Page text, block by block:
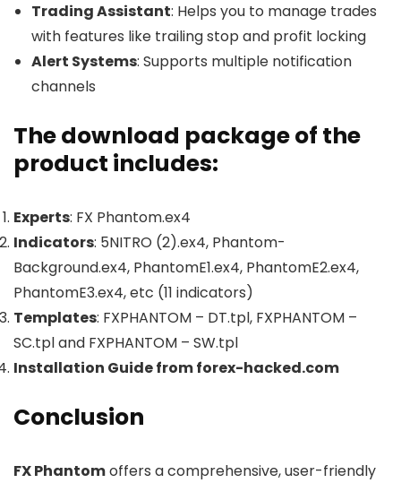
Trading Assistant: Helps you to manage trades
with features like trailing stop and profit locking
Alert Systems: Supports multiple notification
channels
The download package of the
product includes:
Experts: FX Phantom.ex4
Indicators: 5NITRO (2).ex4, Phantom-
Background.ex4, PhantomE1.ex4, PhantomE2.ex4,
PhantomE3.ex4, etc (11 indicators)
Templates: FXPHANTOM – DT.tpl, FXPHANTOM –
SC.tpl and FXPHANTOM – SW.tpl
Installation Guide from forex-hacked.com
Conclusion
FX Phantomoffers a comprehensive, user-friendly